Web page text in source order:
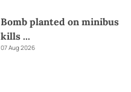
Bomb planted on minibus
kills ...
07 Aug 2026